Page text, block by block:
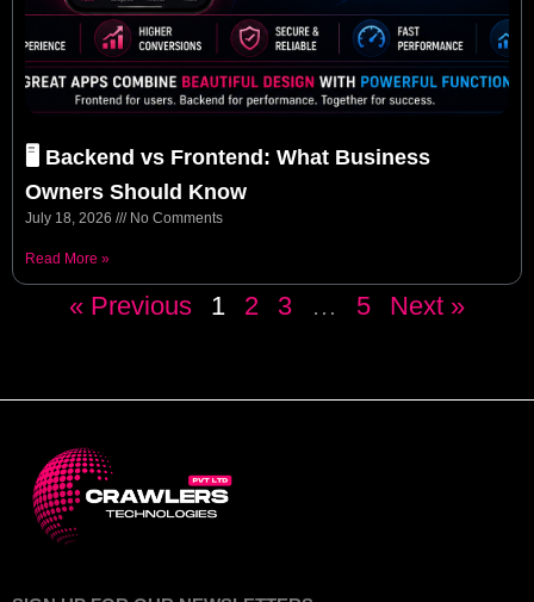
🖥️ Backend vs Frontend: What Business
Owners Should Know
July 18, 2026 No Comments
Read More »
« Previous 1 2 3 … 5 Next »